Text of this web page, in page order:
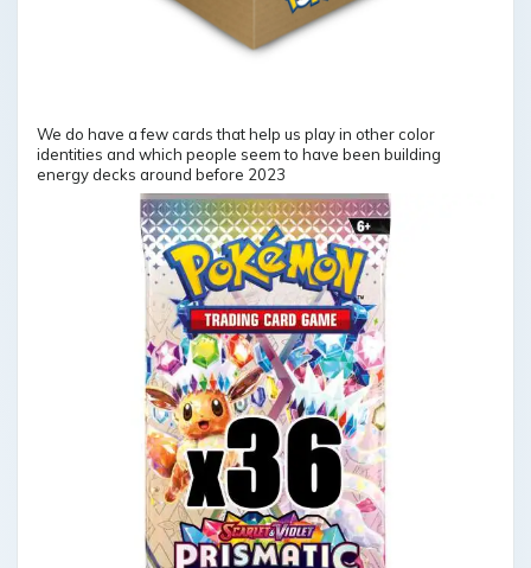
We do have a few cards that help us play in other color
identities and which people seem to have been building
energy decks around before 2023